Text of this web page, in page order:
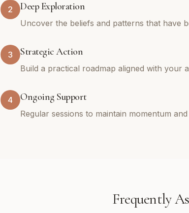
2 Deep Exploration
Uncover the beliefs and patterns that have
3 Strategic Action
Build a practical roadmap aligned with your
4 Ongoing Support
Regular sessions to maintain momentum
Frequently